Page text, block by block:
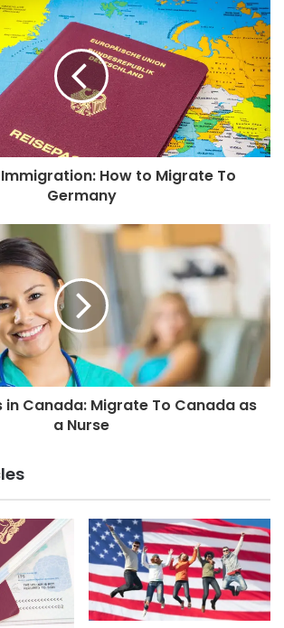
How to Migrate To
Germany
in Canada: Migrate To Canada as
a Nurse